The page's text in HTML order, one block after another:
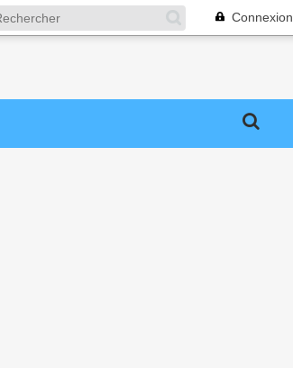
Connexion